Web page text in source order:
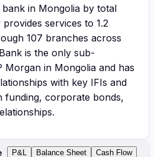
in Mongolia by total
services to 1.2
107 branches across
is the only sub-
in Mongolia and has
with key IFIs and
funding, corporate bonds,
P&L Balance Sheet Cash Flow